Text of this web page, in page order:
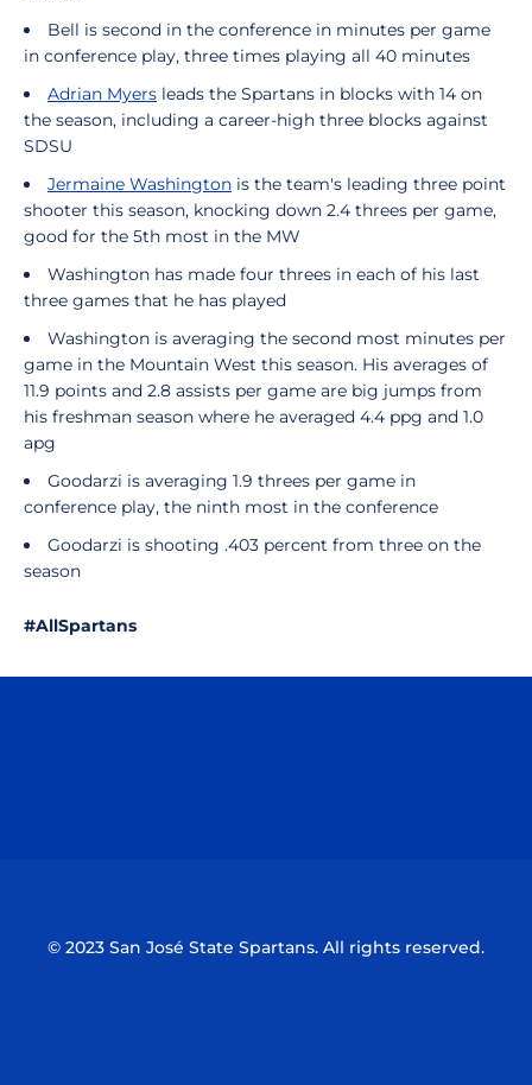
Bell is second in the conference in minutes per game
in conference play, three times playing all 40 minutes
Adrian Myers leads the Spartans in blocks with 14 on
the season, including a career-high three blocks against
SDSU
Jermaine Washington is the team's leading three point
shooter this season, knocking down 2.4 threes per game,
good for the 5th most in the MW
Washington has made four threes in each of his last
three games that he has played
Washington is averaging the second most minutes per
game in the Mountain West this season. His averages of
11.9 points and 2.8 assists per game are big jumps from
his freshman season where he averaged 4.4 ppg and 1.0
apg
Goodarzi is averaging 1.9 threes per game in
conference play, the ninth most in the conference
Goodarzi is shooting .403 percent from three on the
season
#AllSpartans
© 2023 San José State Spartans. All rights reserved.